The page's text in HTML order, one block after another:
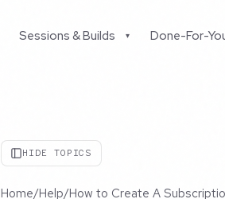
Sessions & Builds ▾ Done-For-
HIDE TOPICS
Home/Help/How to Create A